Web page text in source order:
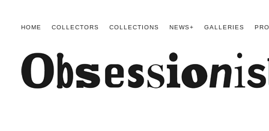
HOME COLLECTORS COLLECTIONS NEWS+ GALLERIES